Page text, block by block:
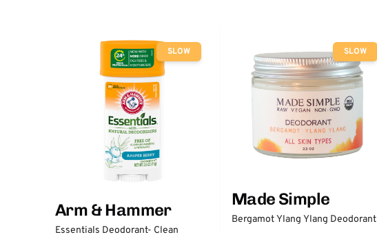
SLOW
Arm & Hammer
Essentials Deodorant- Clean
SLOW
Made Simple
Bergamot Ylang Ylang Deodorant